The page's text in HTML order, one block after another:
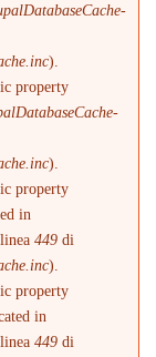
).
property
).
property
in
449 di
).
property
in
449 di